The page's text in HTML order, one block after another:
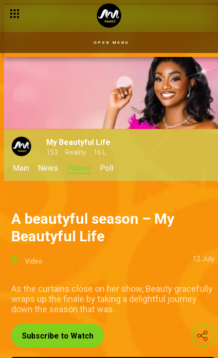
OPEN MENU
My Beautyful Life
153 Reality 16 L
Main News Videos Poll
A beautyful season – My
Beautyful Life
Video 12 July
As the curtains close on her show, Beauty gracefully
wraps up the finale by taking a delightful journey
down the season that was.
Subscribe to Watch